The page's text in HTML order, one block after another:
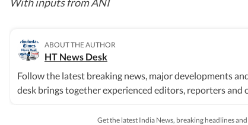
ABOUT THE AUTHOR
HT News Desk
Follow the latest breaking news, major developments
desk brings together experienced editors, reporters
order, infrastructure, education, climate issues and
Get the latest India News, breaking headlines